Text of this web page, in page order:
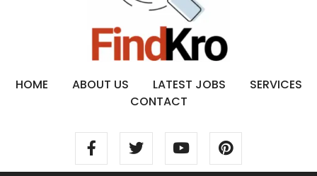
HOME ABOUT US LATEST JOBS
SERVICES
CONTACT